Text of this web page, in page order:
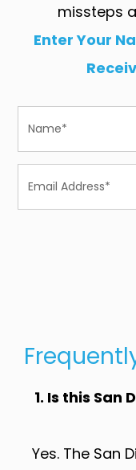
missteps
Enter Your
1. Is this San
Yes. The San